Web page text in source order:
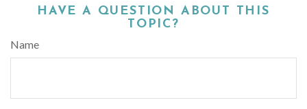
HAVE A QUESTION ABOUT THIS
TOPIC?
Name